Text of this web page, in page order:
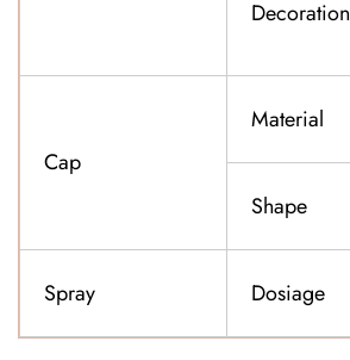
Decoration
Cap
Material
Shape
Spray Dosiage